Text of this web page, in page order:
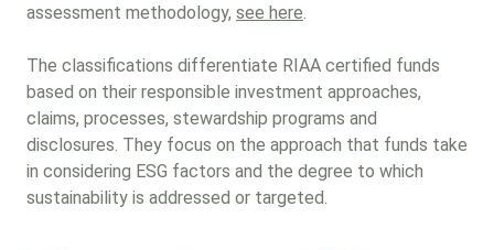
assessment methodology, see here.
The classifications differentiate RIAA certified funds
based on their responsible investment approaches,
claims, processes, stewardship programs and
disclosures. They focus on the approach that funds take
in considering ESG factors and the degree to which
sustainability is addressed or targeted.